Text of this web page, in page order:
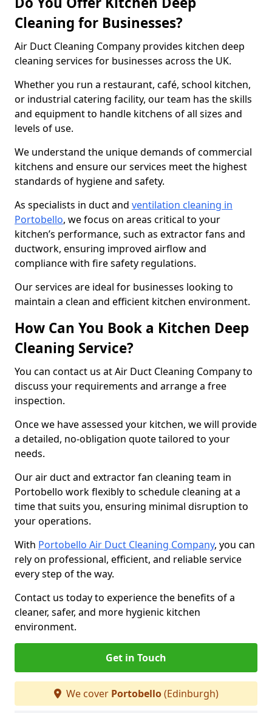
Cleaning for Businesses?
Air Duct Cleaning Company provides kitchen deep
cleaning services for businesses across the UK.
Whether you run a restaurant, café, school kitchen,
or industrial catering facility, our team has the skills
and equipment to handle kitchens of all sizes and
levels of use.
We understand the unique demands of commercial
kitchens and ensure our services meet the highest
standards of hygiene and safety.
As specialists in duct and ventilation cleaning in
Portobello, we focus on areas critical to your
kitchen’s performance, such as extractor fans and
ductwork, ensuring improved airflow and
compliance with fire safety regulations.
Our services are ideal for businesses looking to
maintain a clean and efficient kitchen environment.
How Can You Book a Kitchen Deep
Cleaning Service?
You can contact us at Air Duct Cleaning Company to
discuss your requirements and arrange a free
inspection.
Once we have assessed your kitchen, we will provide
a detailed, no-obligation quote tailored to your
needs.
Our air duct and extractor fan cleaning team in
Portobello work flexibly to schedule cleaning at a
time that suits you, ensuring minimal disruption to
your operations.
With Portobello Air Duct Cleaning Company, you can
rely on professional, efficient, and reliable service
every step of the way.
Contact us today to experience the benefits of a
cleaner, safer, and more hygienic kitchen
environment.
Get in Touch
We cover Portobello(Edinburgh)